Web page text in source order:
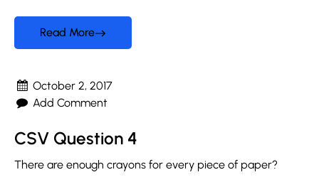
Read More
October 2, 2017
Add Comment
CSV Question 4
There are enough crayons for every piece of paper?